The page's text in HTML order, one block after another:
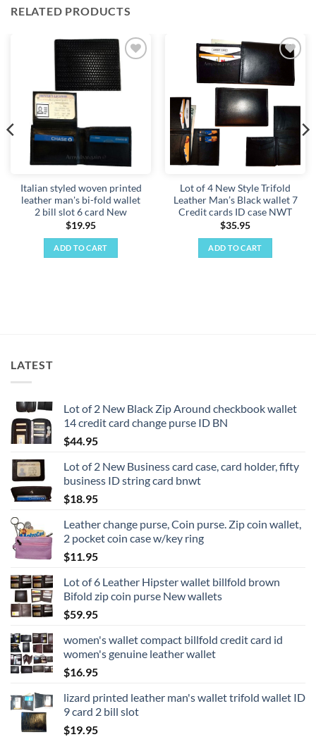
RELATED PRODUCTS
Add to
wishlist
Italian styled woven printed
leather man's bi-fold wallet
2 bill slot 6 card New
$19.95
ADD TO CART
Add to
wishlist
Lot of 4 New Style Trifold
Leather Man’s Black wallet 7
Credit cards ID case NWT
$35.95
ADD TO CART
LATEST
Lot of 2 New Black Zip Around checkbook wallet
14 credit card change purse ID BN
$44.95
Lot of 2 New Business card case, card holder, fifty
business ID string card bnwt
$18.95
Leather change purse, Coin purse. Zip coin wallet,
2 pocket coin case w/key ring
$11.95
Lot of 6 Leather Hipster wallet billfold brown
Bifold zip coin purse New wallets
$59.95
women's wallet compact billfold credit card id
women's genuine leather wallet
$16.95
lizard printed leather man's wallet trifold wallet ID
9 card 2 bill slot
$19.95